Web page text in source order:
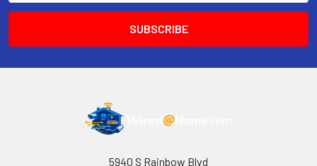
5940 S Rainbow Blvd